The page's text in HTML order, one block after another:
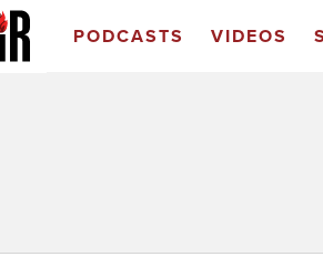
PODCASTS VIDEOS